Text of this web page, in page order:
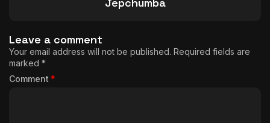
Jepchumba
Leave a comment
Your email address will not be published. Required fields are
marked *
Comment *